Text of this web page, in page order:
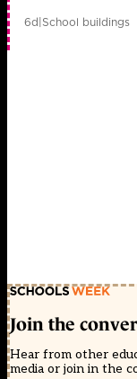
6d|School buildings
Join the
Hear from other
media or join in the